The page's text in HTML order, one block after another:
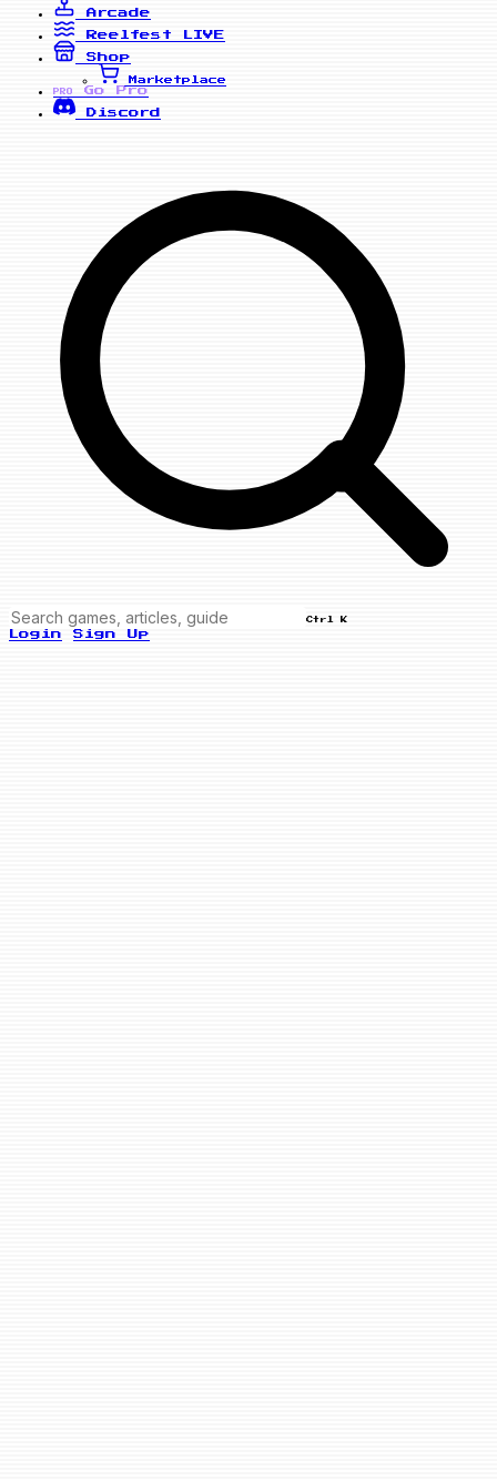
Arcade
Reelfest
LIVE
Shop
Marketplace
PRO
Go Pro
Discord
Ctrl K
Login Sign Up